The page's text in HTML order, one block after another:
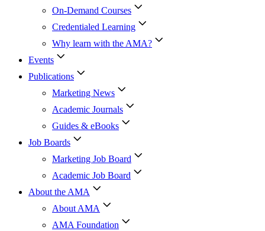
On-Demand Courses
Credentialed Learning
Why learn with the AMA?
Events
Publications
Marketing News
Academic Journals
Guides & eBooks
Job Boards
Marketing Job Board
Academic Job Board
About the AMA
About AMA
AMA Foundation